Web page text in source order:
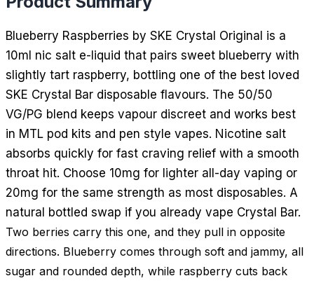
Blueberry Raspberries by SKE Crystal Original is a
10ml nic salt e-liquid that pairs sweet blueberry with
slightly tart raspberry, bottling one of the best loved
SKE Crystal Bar disposable flavours. The 50/50
VG/PG blend keeps vapour discreet and works best
in MTL pod kits and pen style vapes. Nicotine salt
absorbs quickly for fast craving relief with a smooth
throat hit. Choose 10mg for lighter all-day vaping or
20mg for the same strength as most disposables. A
natural bottled swap if you already vape Crystal Bar.
Two berries carry this one, and they pull in opposite
directions. Blueberry comes through soft and jammy, all
sugar and rounded depth, while raspberry cuts back